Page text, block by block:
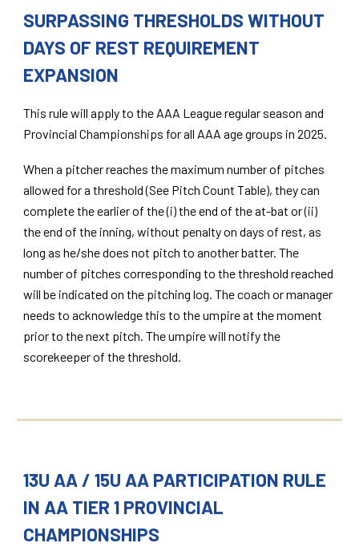
SURPASSING THRESHOLDS WITHOUT
DAYS OF REST REQUIREMENT
EXPANSION
This rule will apply to the AAA League regular season and
Provincial Championships for all AAA age groups in 2025.
When a pitcher reaches the maximum number of pitches
allowed for a threshold (See Pitch Count Table), they can
complete the earlier of the (i) the end of the at-bat or (ii)
the end of the inning, without penalty on days of rest, as
long as he/she does not pitch to another batter. The
number of pitches corresponding to the threshold reached
will be indicated on the pitching log. The coach or manager
needs to acknowledge this to the umpire at the moment
prior to the next pitch. The umpire will notify the
scorekeeper of the threshold.
13U AA / 15U AA PARTICIPATION RULE
IN AA TIER 1 PROVINCIAL
CHAMPIONSHIPS